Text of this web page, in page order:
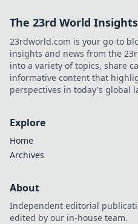
The 23rd World Insights
23rdworld.com is your go-to
insights and news from the
into a variety of topics, share
informative content that
perspectives in today's global
Explore
Home
Archives
About
Independent editorial
edited by our in-house team.